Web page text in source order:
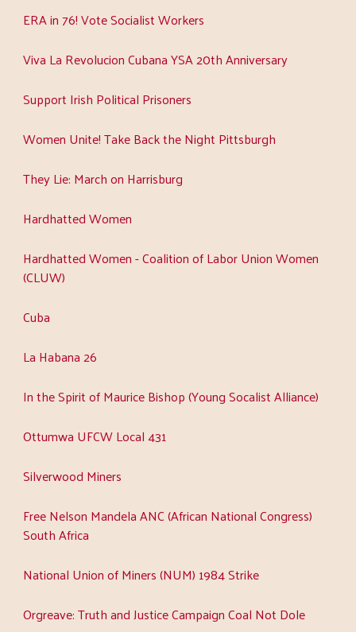
ERA in 76! Vote Socialist Workers
Viva La Revolucion Cubana YSA 20th Anniversary
Support Irish Political Prisoners
Women Unite! Take Back the Night Pittsburgh
They Lie: March on Harrisburg
Hardhatted Women
Hardhatted Women - Coalition of Labor Union Women
(CLUW)
Cuba
La Habana 26
In the Spirit of Maurice Bishop (Young Socalist Alliance)
Ottumwa UFCW Local 431
Silverwood Miners
Free Nelson Mandela ANC (African National Congress)
South Africa
National Union of Miners (NUM) 1984 Strike
Orgreave: Truth and Justice Campaign Coal Not Dole